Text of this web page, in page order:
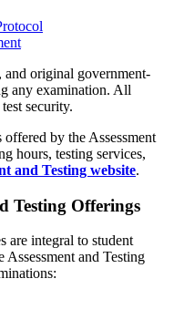
original government-
any examination. All
security.
by the Assessment
hours, testing services,
and Testing website.
Testing Offerings
are integral to student
Assessment and Testing